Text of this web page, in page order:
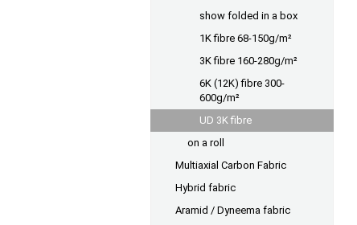
show folded in a box
1K fibre 68-150g/m²
3K fibre 160-280g/m²
6K (12K) fibre 300-
600g/m²
UD 3K fibre
on a roll
Multiaxial Carbon Fabric
Hybrid fabric
Aramid / Dyneema fabric